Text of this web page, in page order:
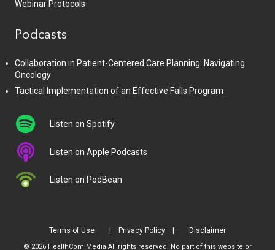
Webinar Protocols
Podcasts
Collaboration in Patient-Centered Care Planning: Navigating
Oncology
Tactical Implementation of an Effective Falls Program
Listen on Spotify
Listen on Apple Podcasts
Listen on PodBean
Terms of Use Privacy Policy Disclaimer
© 2026 HealthCom Media All rights reserved. No part of this website or